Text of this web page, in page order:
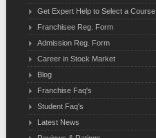
Get Expert Help to Select a Course
Franchisee Reg. Form
Admission Reg. Form
Career in Stock Market
Blog
Franchise Faq's
Student Faq's
Latest News